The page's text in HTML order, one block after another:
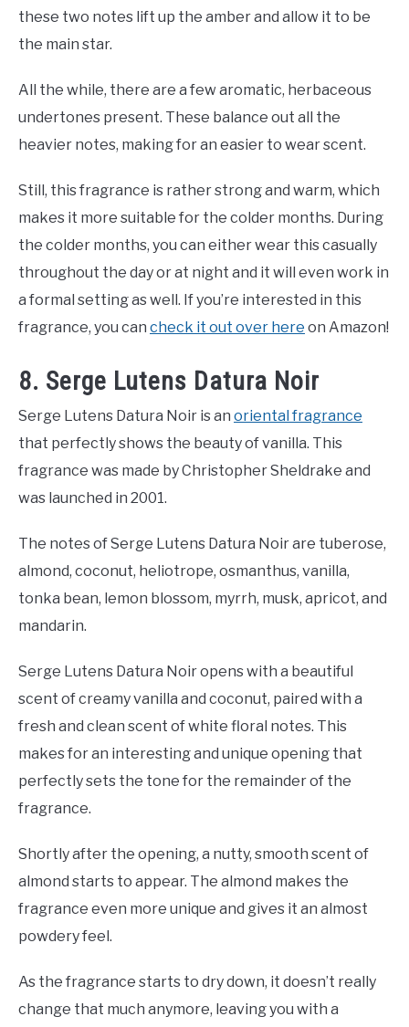
these two notes lift up the amber and allow it to be
the main star.
All the while, there are a few aromatic, herbaceous
undertones present. These balance out all the
heavier notes, making for an easier to wear scent.
Still, this fragrance is rather strong and warm, which
makes it more suitable for the colder months. During
the colder months, you can either wear this casually
throughout the day or at night and it will even work in
a formal setting as well. If you’re interested in this
fragrance, you can check it out over here on Amazon!
8. Serge Lutens Datura Noir
Serge Lutens Datura Noir is an oriental fragrance
that perfectly shows the beauty of vanilla. This
fragrance was made by Christopher Sheldrake and
was launched in 2001.
The notes of Serge Lutens Datura Noir are tuberose,
almond, coconut, heliotrope, osmanthus, vanilla,
tonka bean, lemon blossom, myrrh, musk, apricot, and
mandarin.
Serge Lutens Datura Noir opens with a beautiful
scent of creamy vanilla and coconut, paired with a
fresh and clean scent of white floral notes. This
makes for an interesting and unique opening that
perfectly sets the tone for the remainder of the
fragrance.
Shortly after the opening, a nutty, smooth scent of
almond starts to appear. The almond makes the
fragrance even more unique and gives it an almost
powdery feel.
As the fragrance starts to dry down, it doesn’t really
change that much anymore, leaving you with a